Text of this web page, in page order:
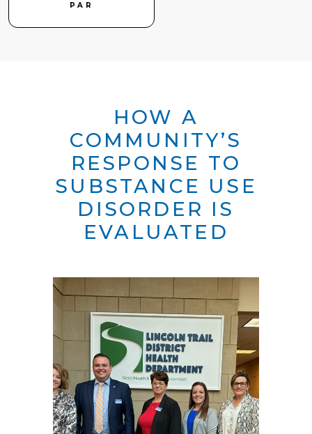
PAR
HOW A
COMMUNITY’S
RESPONSE TO
SUBSTANCE USE
DISORDER IS
EVALUATED